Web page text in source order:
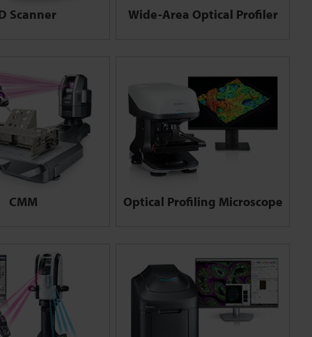
Scanner Wide-Area Optical Profiler
CMM Optical Profiling Microscope